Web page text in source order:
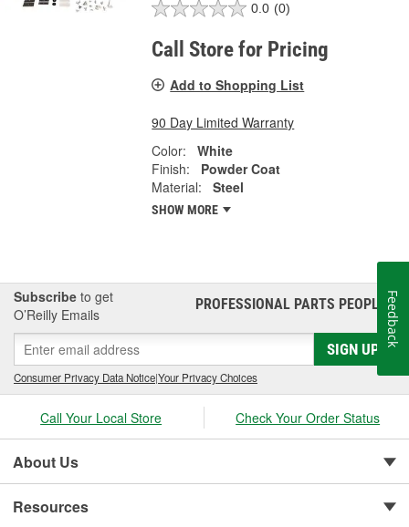
0.0 (0)
Call Store for Pricing
Add to Shopping List
90 Day Limited Warranty
Color:
White
Finish:
Powder Coat
Material:
Steel
SHOW MORE
Subscribe to get
O’Reilly Emails
PROFESSIONAL PARTS PEOPLE®
SIGN UP
Consumer Privacy Data Notice|Your Privacy Choices
Call Your Local Store Check Your Order Status
About Us
Resources
Feedback